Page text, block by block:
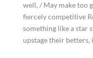
well, / May make too
fiercely competitive
something like a star
upstage their betters,